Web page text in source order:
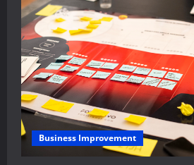
Business Improvement